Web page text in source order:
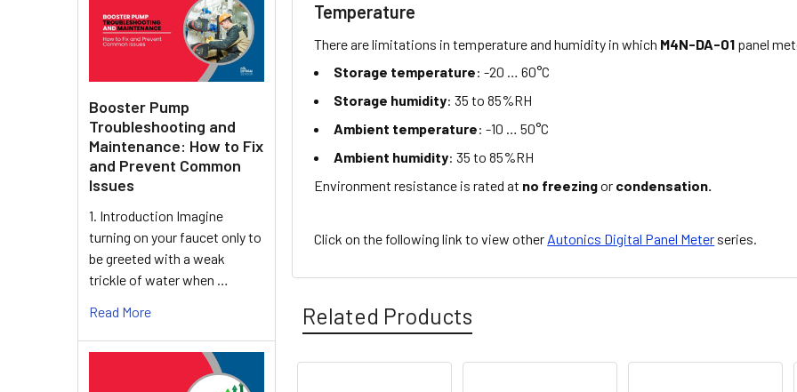
Booster Pump
Troubleshooting and
Maintenance: How to Fix
and Prevent Common
Issues
1. Introduction Imagine
turning on your faucet only to
be greeted with a weak
trickle of water when …
Read More
Temperature
There are limitations in temperature and humidity in which M4N-DA-01 panel
Storage temperature: -20 … 60°C
Storage humidity: 35 to 85%RH
Ambient temperature: -10 … 50°C
Ambient humidity: 35 to 85%RH
Environment resistance is rated at no freezingor condensation.
Click on the following link to view other Autonics Digital Panel Meter series.
Related Products